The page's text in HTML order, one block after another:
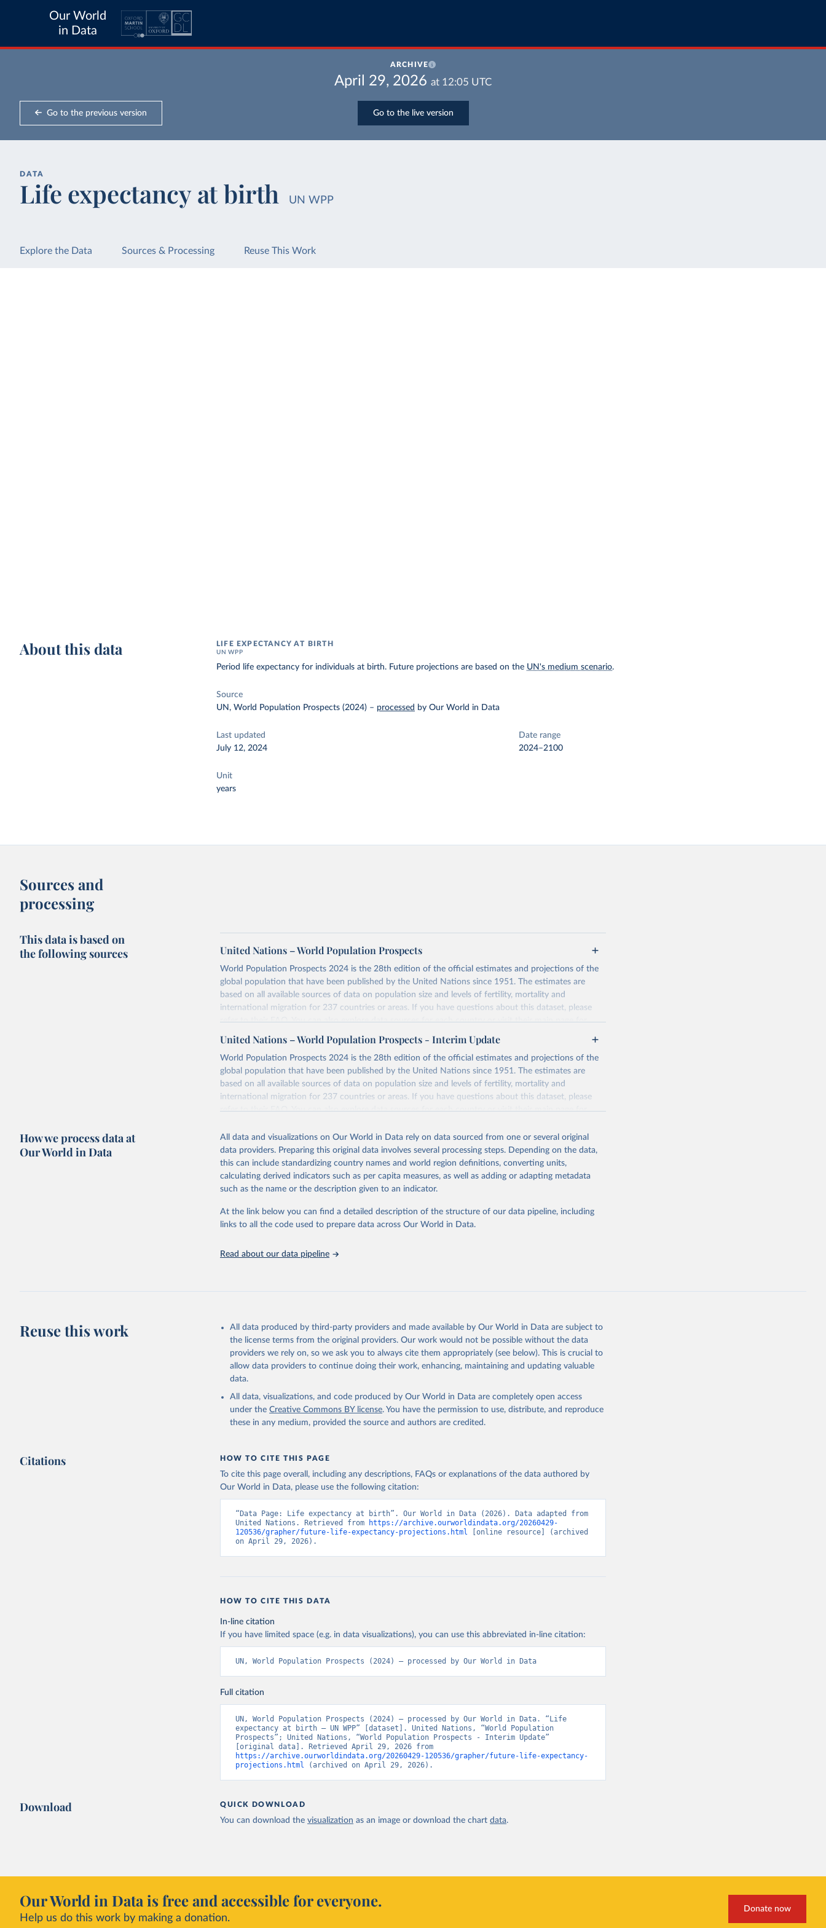
Our World
in Data
ARCHIVE
April 29, 2026 at 12:05 UTC
Go to the previous version Go to the live version
DATA
Life expectancy at birth UN WPP
Explore the Data Sources & Processing Reuse This Work
About this data LIFE EXPECTANCY AT BIRTH
UN WPP
Period life expectancy for individuals at birth. Future projections are based on the UN's medium scenario.
Source
UN, World Population Prospects (2024) – processed by Our World in Data
Last updated
July 12, 2024
Date range
2024–2100
Unit
years
Sources and
processing
This data is based on
the following sources
United Nations – World Population Prospects
World Population Prospects 2024 is the 28th edition of the official estimates and projections of the
global population that have been published by the United Nations since 1951. The estimates are
based on all available sources of data on population size and levels of fertility, mortality and
international migration for 237 countries or areas. If you have questions about this dataset, please
refer totheir FAQ. You can also exploredata sourcesfor each country or visittheir main pagefor
more details.
Retrieved on
July 11, 2024
Retrieved from
https://population.un.org/wpp/downloads/
Citation
United Nations, Department of Economic and Social Affairs, Population Division
(2024). World Population Prospects 2024, Online Edition.
United Nations – World Population Prospects - Interim Update
World Population Prospects 2024 is the 28th edition of the official estimates and projections of the
global population that have been published by the United Nations since 1951. The estimates are
based on all available sources of data on population size and levels of fertility, mortality and
international migration for 237 countries or areas. If you have questions about this dataset, please
refer totheir FAQ. You can also exploredata sourcesfor each country or visittheir main pagefor
This is an interim update containing revised medium-variant estimates and projections for Togo.
Retrieved on
March 31, 2026
Retrieved from
https://population.un.org/wpp/downloads/
This is the citation of the original data obtained from the source, prior to any processing or
adaptation by Our World in Data. To cite data downloaded from this page, please use the suggested
How we process data at
Our World in Data
All data and visualizations on Our World in Data rely on data sourced from one or several original
data providers. Preparing this original data involves several processing steps. Depending on the data,
this can include standardizing country names and world region definitions, converting units,
calculating derived indicators such as per capita measures, as well as adding or adapting metadata
such as the name or the description given to an indicator.
At the link below you can find a detailed description of the structure of our data pipeline, including
links to all the code used to prepare data across Our World in Data.
Read about our data pipeline
Reuse this work
All data produced by third-party providers and made available by Our World in Data are subject to
the license terms from the original providers. Our work would not be possible without the data
providers we rely on, so we ask you to always cite them appropriately (see below). This is crucial to
allow data providers to continue doing their work, enhancing, maintaining and updating valuable
data.
All data, visualizations, and code produced by Our World in Data are completely open access
under the Creative Commons BY license. You have the permission to use, distribute, and reproduce
these in any medium, provided the source and authors are credited.
Citations HOW TO CITE THIS PAGE
To cite this page overall, including any descriptions, FAQs or explanations of the data authored by
Our World in Data, please use the following citation:
“Data Page: Life expectancy at birth”. Our World in Data (2026). Data adapted from
United Nations. Retrieved from
https://archive.ourworldindata.org/20260429-
120536/grapher/future-life-expectancy-projections.html [online resource] (archived
on April 29, 2026).
HOW TO CITE THIS DATA
In-line citation
If you have limited space (e.g. in data visualizations), you can use this abbreviated in-line citation:
UN, World Population Prospects (2024) – processed by Our World in Data
Full citation
UN, World Population Prospects (2024) – processed by Our World in Data. “Life
expectancy at birth – UN WPP” [dataset]. United Nations, “World Population
Prospects”; United Nations, “World Population Prospects - Interim Update”
https://archive.ourworldindata.org/20260429-120536/grapher/future-life-expectancy-
projections.html (archived on April 29, 2026).
Download QUICK DOWNLOAD
You can download the visualization as an image or download the chart data.
Our World in Data is free and accessible for everyone.
Help us do this work by making a donation.
Donate now